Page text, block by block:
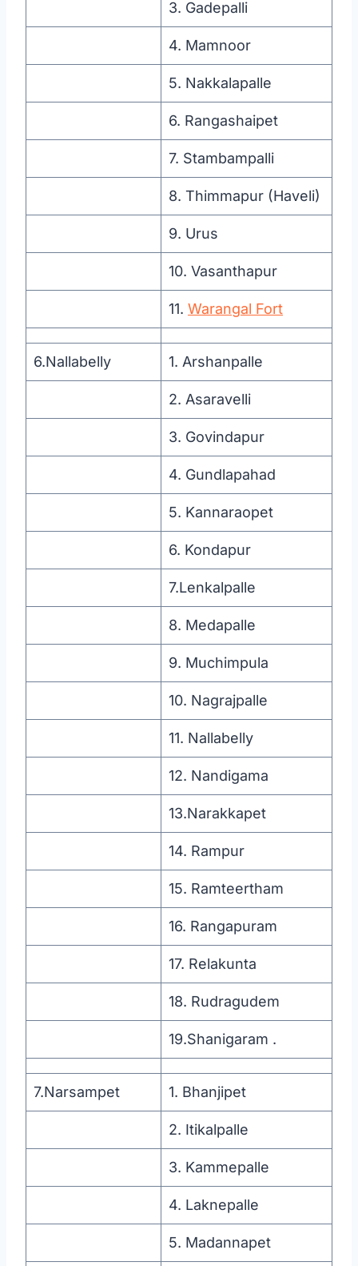
3. Gadepalli
4. Mamnoor
5. Nakkalapalle
6. Rangashaipet
7. Stambampalli
8. Thimmapur (Haveli)
9. Urus
10. Vasanthapur
11. Warangal Fort
6.Nallabelly 1. Arshanpalle
2. Asaravelli
3. Govindapur
4. Gundlapahad
5. Kannaraopet
6. Kondapur
7.Lenkalpalle
8. Medapalle
9. Muchimpula
10. Nagrajpalle
11. Nallabelly
12. Nandigama
13.Narakkapet
14. Rampur
15. Ramteertham
16. Rangapuram
17. Relakunta
18. Rudragudem
19.Shanigaram .
7.Narsampet 1. Bhanjipet
2. Itikalpalle
3. Kammepalle
4. Laknepalle
5. Madannapet